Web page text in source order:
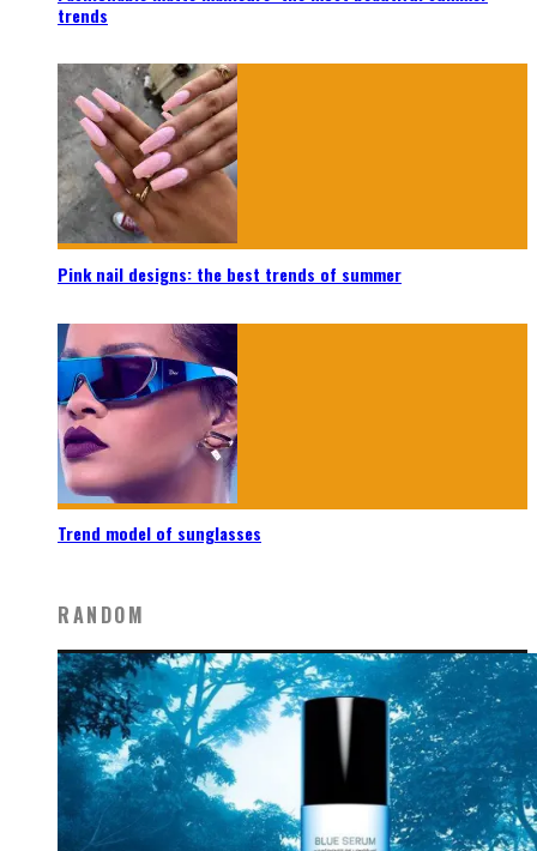
trends
Pink nail designs: the best trends of summer
Trend model of sunglasses
RANDOM